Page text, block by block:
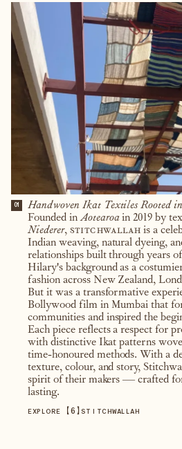
01
Handwoven Ikat Textiles Rooted
Founded inAotearoain 2019 by
Niederer, stitchwallahis a
Indian weaving, natural dyeing,
relationships built through years
Hilary's background as a
fashion across New Zealand,
But it was a transformative
Bollywood film in Mumbai that
communities and inspired the
Each piece reflects a respect for
with distinctive Ikat patterns
time-honoured methods. With a
texture, colour, and story,
spirit of their makers — crafted
lasting.
EXPLORE 【6】 STITCHWALLAH